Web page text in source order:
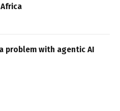
problem with agentic AI